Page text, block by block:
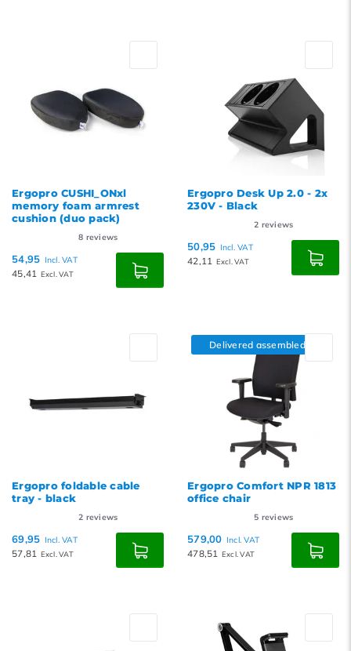
Ergopro CUSHI_ONxl
memory foam armrest
cushion (duo pack)
8 reviews
54,95 Incl. VAT
45,41 Excl. VAT
Ergopro Desk Up 2.0 - 2x
230V - Black
2 reviews
50,95 Incl. VAT
42,11 Excl. VAT
Ergopro foldable cable
tray - black
2 reviews
69,95 Incl. VAT
57,81 Excl. VAT
Delivered assembled
Ergopro Comfort NPR 1813
office chair
5 reviews
579,00 Incl. VAT
478,51 Excl. VAT